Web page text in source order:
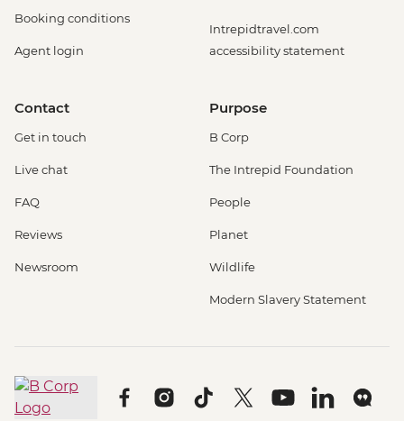
Booking conditions
Agent login
Intrepidtravel.com
accessibility statement
Contact
Get in touch
Live chat
FAQ
Reviews
Newsroom
Purpose
B Corp
The Intrepid Foundation
People
Planet
Wildlife
Modern Slavery Statement